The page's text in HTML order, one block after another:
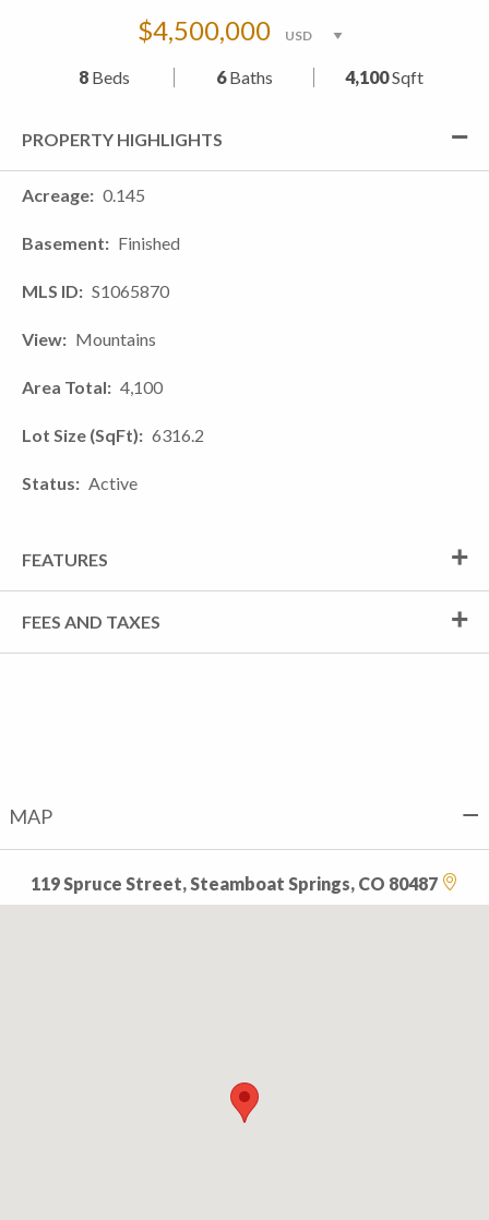
$4,500,000
8 Beds 6Baths 4,100Sqft
PROPERTY HIGHLIGHTS
Acreage 0.145
Basement Finished
MLS ID S1065870
View Mountains
Area Total 4,100
Lot Size (SqFt) 6316.2
Status Active
FEATURES
FEES AND TAXES
MAP
119 Spruce Street, Steamboat Springs, CO 80487